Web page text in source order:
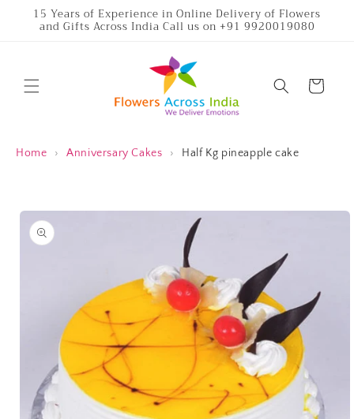
Skip to
content
15 Years of Experience in Online Delivery of Flowers
and Gifts Across India Call us on +91 9920019080
Cart
Home › Anniversary Cakes › Half Kg pineapple cake
Skip to
product
information